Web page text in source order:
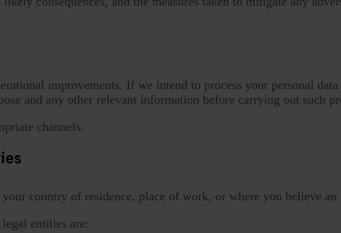
improvements. If we intend to process your personal
and any other relevant information before carrying out such
channels.
country of residence, place of work, or where you believe an
entities are: